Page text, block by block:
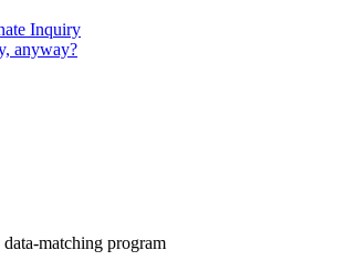
Inquiry
anyway?
matching program